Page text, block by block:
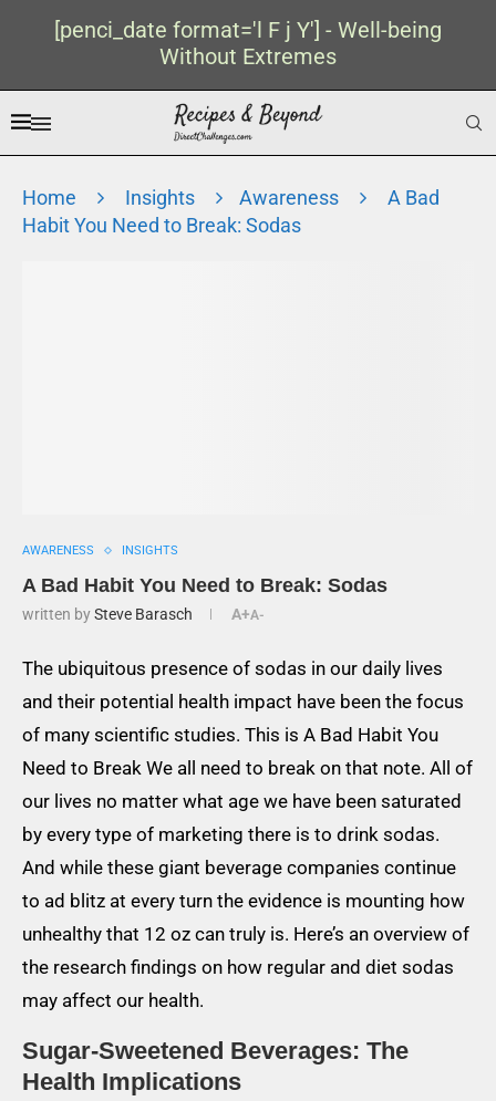
[penci_date format='l F j Y'] - Well-being
Without Extremes
Home Insights Awareness
A Bad
Habit You Need to Break: Sodas
AWARENESS INSIGHTS
A Bad Habit You Need to Break: Sodas
written bySteve Barasch A+A-
The ubiquitous presence of sodas in our daily lives
and their potential health impact have been the focus
of many scientific studies. This is A Bad Habit You
Need to Break We all need to break on that note. All of
our lives no matter what age we have been saturated
by every type of marketing there is to drink sodas.
And while these giant beverage companies continue
to ad blitz at every turn the evidence is mounting how
unhealthy that 12 oz can truly is. Here’s an overview of
the research findings on how regular and diet sodas
may affect our health.
Sugar-Sweetened Beverages: The
Health Implications